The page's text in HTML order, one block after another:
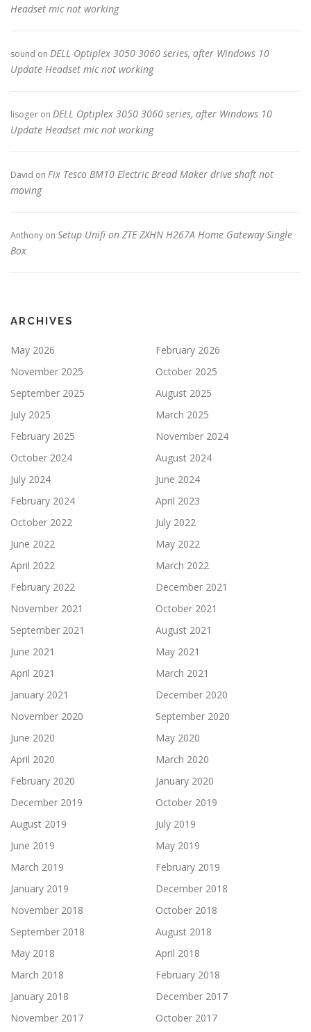
Headset mic not working
sound on DELL Optiplex 3050 3060 series, after Windows 10
Update Headset mic not working
lisoger on DELL Optiplex 3050 3060 series, after Windows 10
Update Headset mic not working
David on Fix Tesco BM10 Electric Bread Maker drive shaft not
moving
Anthony on Setup Unifi on ZTE ZXHN H267A Home Gateway Single
Box
ARCHIVES
May 2026
February 2026
November 2025
October 2025
September 2025
August 2025
July 2025
March 2025
February 2025
November 2024
October 2024
August 2024
July 2024
June 2024
February 2024
April 2023
October 2022
July 2022
June 2022
May 2022
April 2022
March 2022
February 2022
December 2021
November 2021
October 2021
September 2021
August 2021
June 2021
May 2021
April 2021
March 2021
January 2021
December 2020
November 2020
September 2020
June 2020
May 2020
April 2020
March 2020
February 2020
January 2020
December 2019
October 2019
August 2019
July 2019
June 2019
May 2019
March 2019
February 2019
January 2019
December 2018
November 2018
October 2018
September 2018
August 2018
May 2018
April 2018
March 2018
February 2018
January 2018
December 2017
November 2017
October 2017